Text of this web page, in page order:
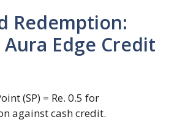
Redemption:
Edge Credit
(SP) = Re. 0.5 for
against cash credit.